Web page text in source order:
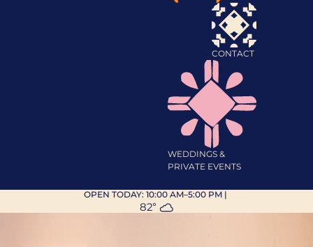
CONTACT
WEDDINGS &
PRIVATE EVENTS
OPEN TODAY: 10:00 AM–5:00 PM |